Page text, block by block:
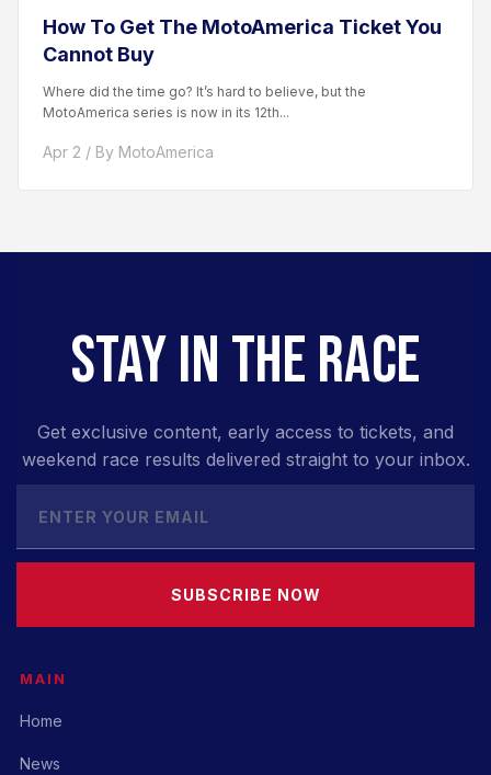
How To Get The MotoAmerica Ticket You
Cannot Buy
Where did the time go? It’s hard to believe, but the
MotoAmerica series is now in its 12th...
Apr 2 / By MotoAmerica
STAY IN THE RACE
Get exclusive content, early access to tickets, and
weekend race results delivered straight to your inbox.
SUBSCRIBE NOW
MAIN
Home
News